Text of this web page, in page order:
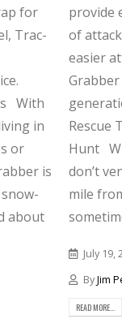
for
Trac-
With
in
or
is
about
provide
of
easier
Rescue
Hunt
don’t
mile
July 19,
ByJim
READ MORE...